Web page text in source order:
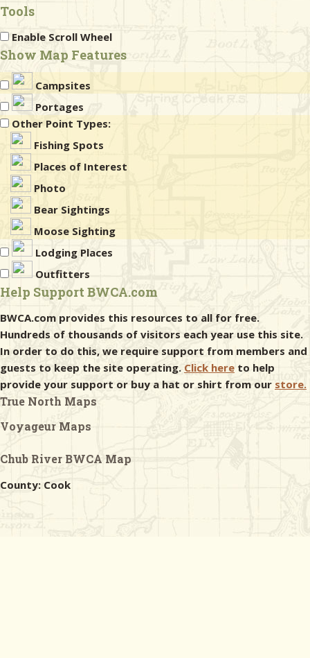
Tools
Enable Scroll Wheel
Show Map Features
Campsites
Portages
Other Point Types:
Fishing Spots
Places of Interest
Photo
Bear Sightings
Moose Sighting
Lodging Places
Outfitters
Help Support BWCA.com
BWCA.com provides this resources to all for free.
Hundreds of thousands of visitors each year use this site.
In order to do this, we require support from members and
guests to keep the site operating. Click here to help
provide your support or buy a hat or shirt from our store.
True North Maps
Voyageur Maps
Chub River BWCA Map
County: Cook